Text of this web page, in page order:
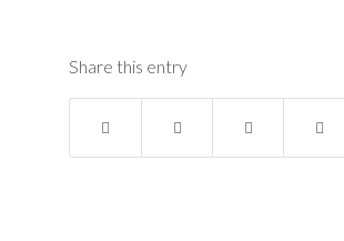
Share this entry